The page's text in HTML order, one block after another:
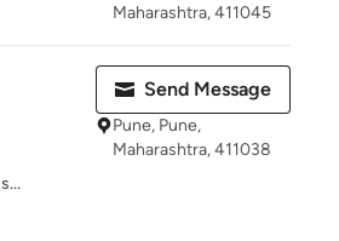
Maharashtra, 411045
Send Message
Pune, Pune,
Maharashtra, 411038